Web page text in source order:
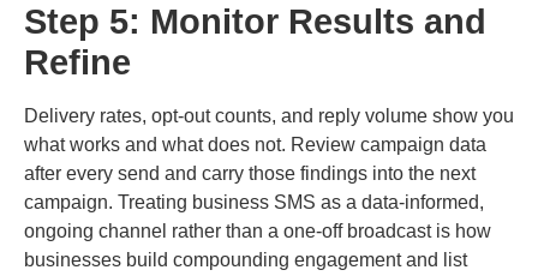
Step 5: Monitor Results and
Refine
Delivery rates, opt-out counts, and reply volume show you
what works and what does not. Review campaign data
after every send and carry those findings into the next
campaign. Treating business SMS as a data-informed,
ongoing channel rather than a one-off broadcast is how
businesses build compounding engagement and list